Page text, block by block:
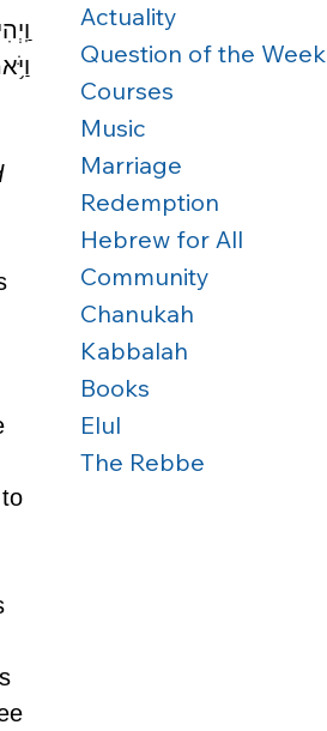
Actuality
Question of the Week
Courses
Music
Marriage
Redemption
Hebrew for All
Community
Chanukah
Kabbalah
Books
Elul
The Rebbe